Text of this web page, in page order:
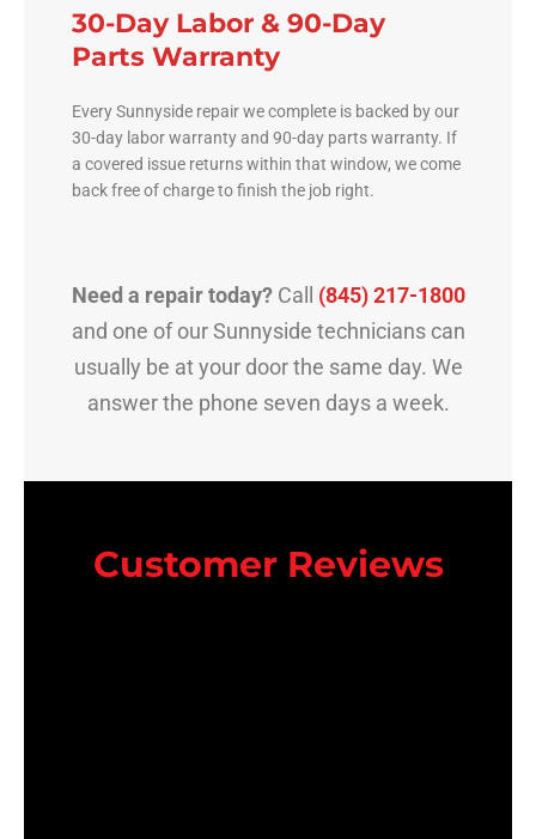
30-Day Labor & 90-Day
Parts Warranty
Every Sunnyside repair we complete is backed by our
30-day labor warranty and 90-day parts warranty. If
a covered issue returns within that window, we come
back free of charge to finish the job right.
Need a repair today?Call (845) 217-1800
and one of our Sunnyside technicians can
usually be at your door the same day. We
answer the phone seven days a week.
Customer Reviews